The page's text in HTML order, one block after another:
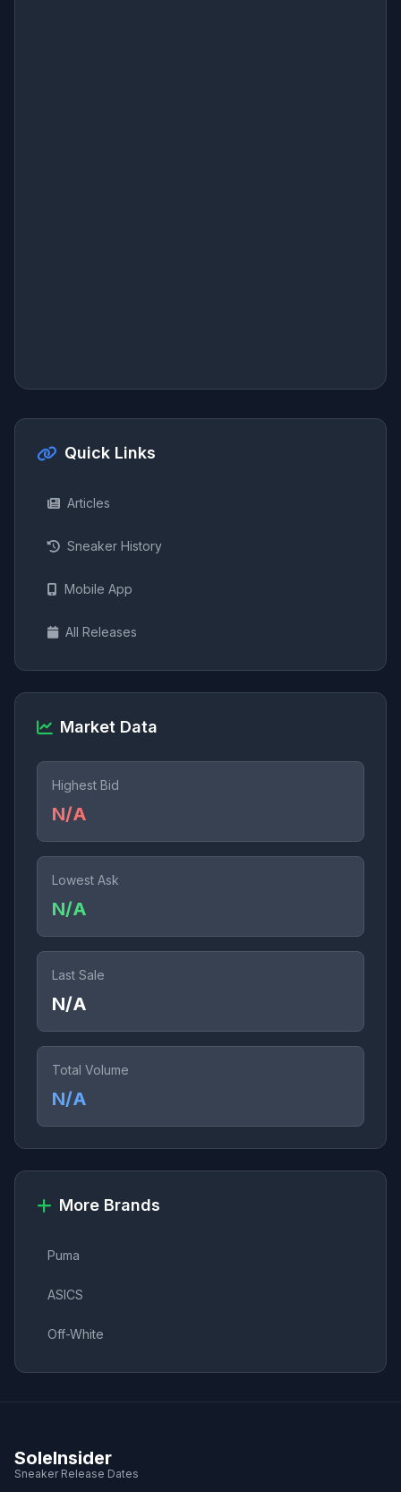
Quick Links
Articles
Sneaker History
Mobile App
All Releases
Market Data
Highest Bid
N/A
Lowest Ask
N/A
Last Sale
N/A
Total Volume
N/A
More Brands
Puma
ASICS
Off-White
SoleInsider
Sneaker Release Dates